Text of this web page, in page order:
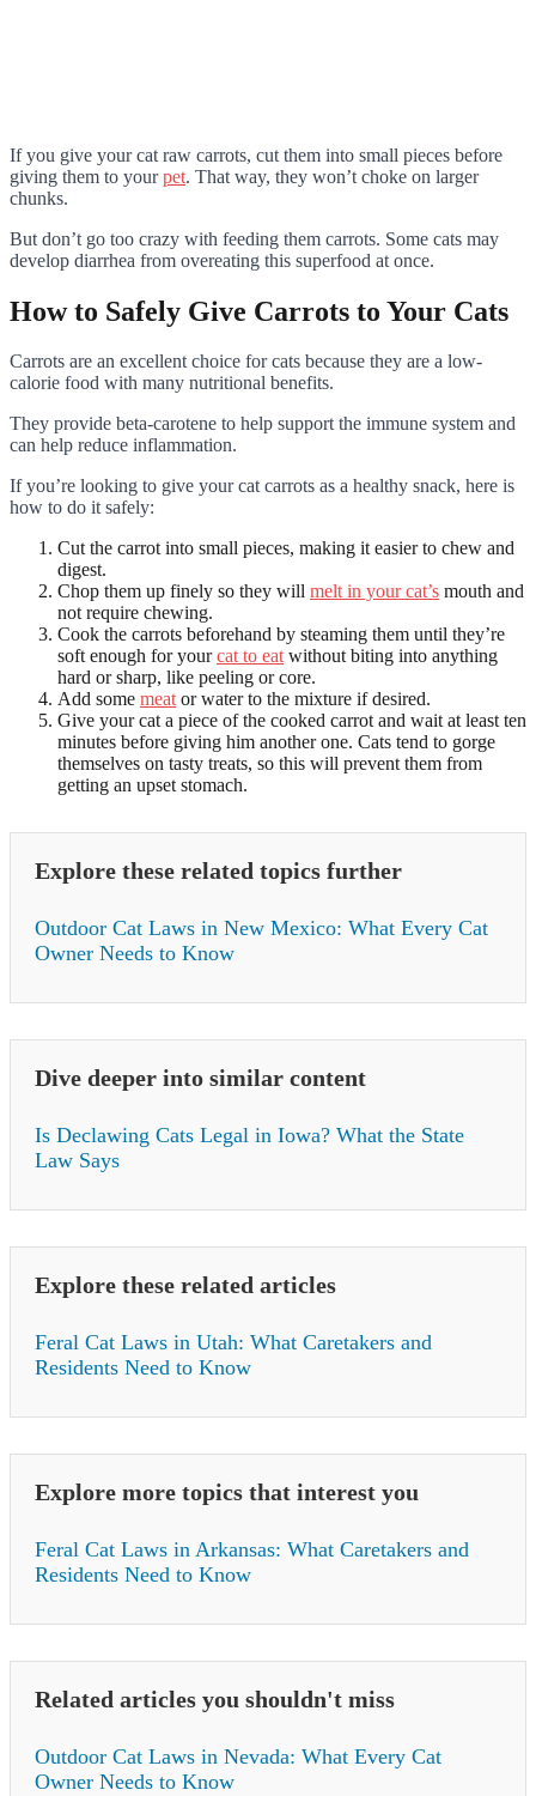
If you give your cat raw carrots, cut them into small pieces before
giving them to yourpet. That way, they won’t choke on larger
chunks.
But don’t go too crazy with feeding them carrots. Some cats may
develop diarrhea from overeating this superfood at once.
How to Safely Give Carrots to Your Cats
Carrots are an excellent choice for cats because they are a low-
calorie food with many nutritional benefits.
They provide beta-carotene to help support the immune system and
can help reduce inflammation.
If you’re looking to give your cat carrots as a healthy snack, here is
how to do it safely:
Cut the carrot into small pieces, making it easier to chew and
digest.
Chop them up finely so they will melt in your cat’s mouth and
not require chewing.
Cook the carrots beforehand by steaming them until they’re
soft enough for yourcat to eatwithout biting into anything
hard or sharp, like peeling or core.
Add some meator water to the mixture if desired.
Give your cat a piece of the cooked carrot and wait at least ten
minutes before giving him another one. Cats tend to gorge
themselves on tasty treats, so this will prevent them from
getting an upset stomach.
Explore these related topics further
Outdoor Cat Laws in New Mexico: What Every Cat
Owner Needs to Know
Dive deeper into similar content
Is Declawing Cats Legal in Iowa? What the State
Law Says
Explore these related articles
Feral Cat Laws in Utah: What Caretakers and
Residents Need to Know
Explore more topics that interest you
Feral Cat Laws in Arkansas: What Caretakers and
Residents Need to Know
Related articles you shouldn't miss
Outdoor Cat Laws in Nevada: What Every Cat
Owner Needs to Know